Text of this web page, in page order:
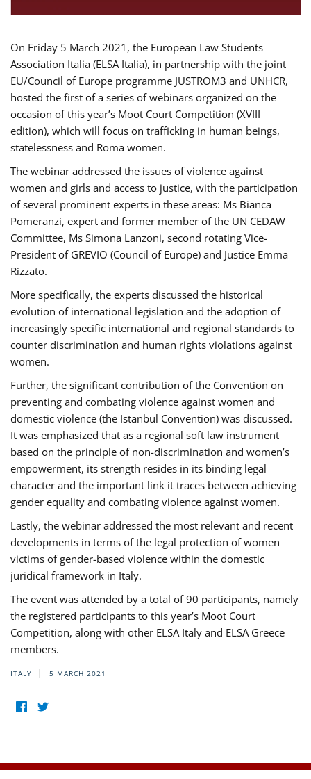
On Friday 5 March 2021, the European Law Students
Association Italia (ELSA Italia), in partnership with the joint
EU/Council of Europe programme JUSTROM3 and UNHCR,
hosted the first of a series of webinars organized on the
occasion of this year’s Moot Court Competition (XVIII
edition), which will focus on trafficking in human beings,
statelessness and Roma women.
The webinar addressed the issues of violence against
women and girls and access to justice, with the participation
of several prominent experts in these areas: Ms Bianca
Pomeranzi, expert and former member of the UN CEDAW
Committee, Ms Simona Lanzoni, second rotating Vice-
President of GREVIO (Council of Europe) and Justice Emma
Rizzato.
More specifically, the experts discussed the historical
evolution of international legislation and the adoption of
increasingly specific international and regional standards to
counter discrimination and human rights violations against
women.
Further, the significant contribution of the Convention on
preventing and combating violence against women and
domestic violence (the Istanbul Convention) was discussed.
It was emphasized that as a regional soft law instrument
based on the principle of non-discrimination and women’s
empowerment, its strength resides in its binding legal
character and the important link it traces between achieving
gender equality and combating violence against women.
Lastly, the webinar addressed the most relevant and recent
developments in terms of the legal protection of women
victims of gender-based violence within the domestic
juridical framework in Italy.
The event was attended by a total of 90 participants, namely
the registered participants to this year’s Moot Court
Competition, along with other ELSA Italy and ELSA Greece
members.
ITALY 5 MARCH 2021